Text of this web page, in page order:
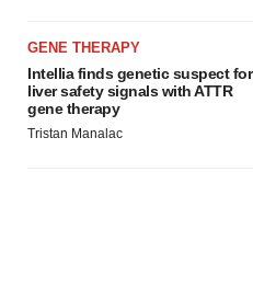
GENE THERAPY
Intellia finds genetic suspect for
liver safety signals with ATTR
gene therapy
Tristan Manalac